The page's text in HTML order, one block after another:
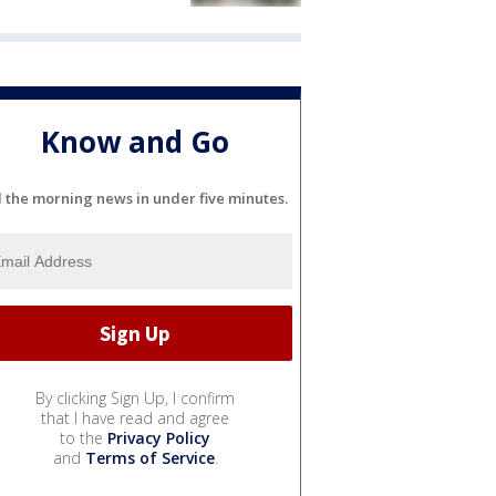
Know and Go
the morning news in under five minutes.
By clicking Sign Up, I confirm
that I have read and agree
to the Privacy Policy
and Terms of Service.